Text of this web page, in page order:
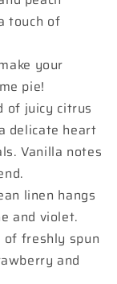
touch of
your
pie!
of juicy citrus
delicate heart
Vanilla notes
linen hangs
and violet.
of freshly spun
and